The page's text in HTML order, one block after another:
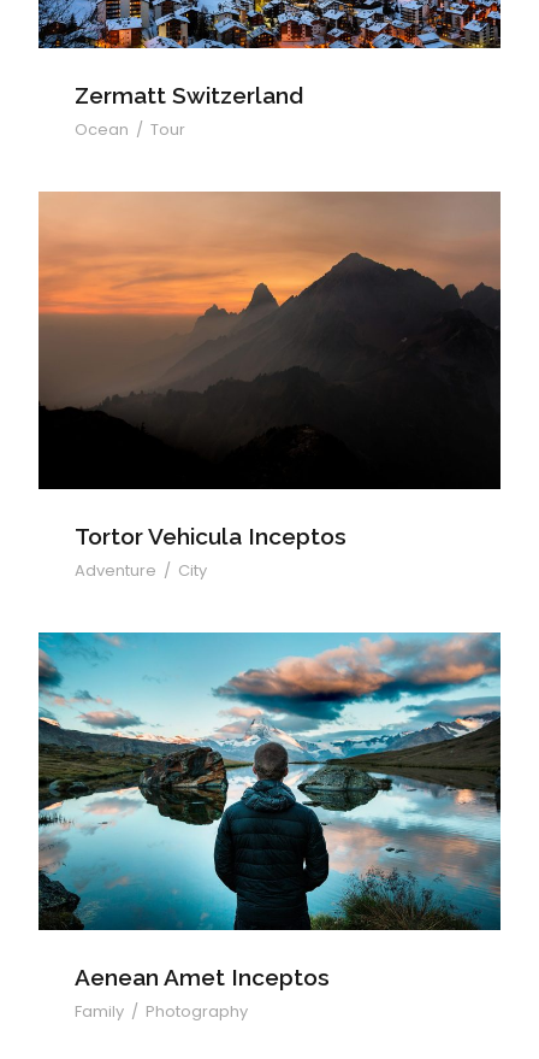
Zermatt Switzerland
Ocean / Tour
Tortor Vehicula Inceptos
Adventure / City
Aenean Amet Inceptos
Aenean Amet Inceptos
Family / Photography